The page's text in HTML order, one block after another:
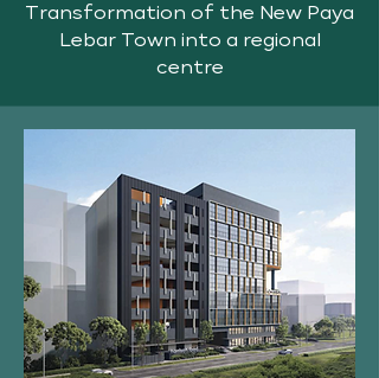
Transformation of the New Paya
Lebar Town into a regional
centre